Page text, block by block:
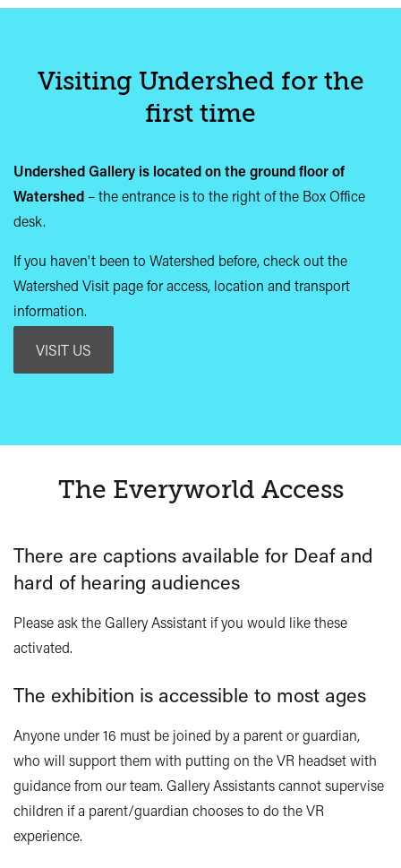
Visiting Undershed for the
first time
Undershed Gallery is located on the ground floor of
Watershed – the entrance is to the right of the Box Office
desk.
If you haven't been to Watershed before, check out the
Watershed Visit page for access, location and transport
information.
VISIT US
The Everyworld Access
There are captions available for Deaf and
hard of hearing audiences
Please ask the Gallery Assistant if you would like these
activated.
The exhibition is accessible to most ages
Anyone under 16 must be joined by a parent or guardian,
who will support them with putting on the VR headset with
guidance from our team. Gallery Assistants cannot supervise
children if a parent/guardian chooses to do the VR
experience.